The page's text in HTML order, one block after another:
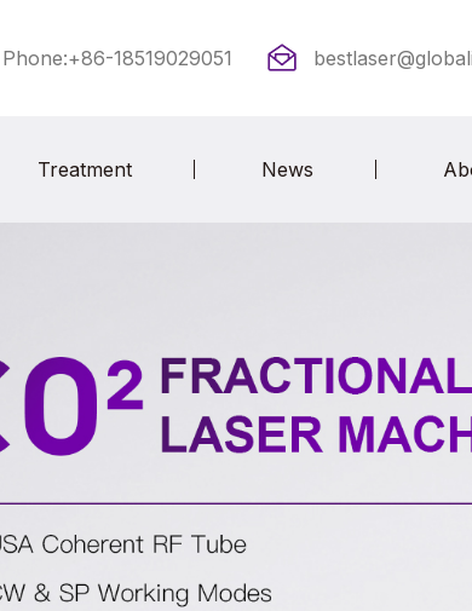
Phone:+86-18519029051
Treatment News